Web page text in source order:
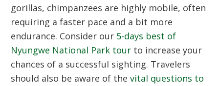
gorillas, chimpanzees are highly mobile, often
requiring a faster pace and a bit more
endurance. Consider our 5-days best of
Nyungwe National Park tour to increase your
chances of a successful sighting. Travelers
should also be aware of thevital questions to